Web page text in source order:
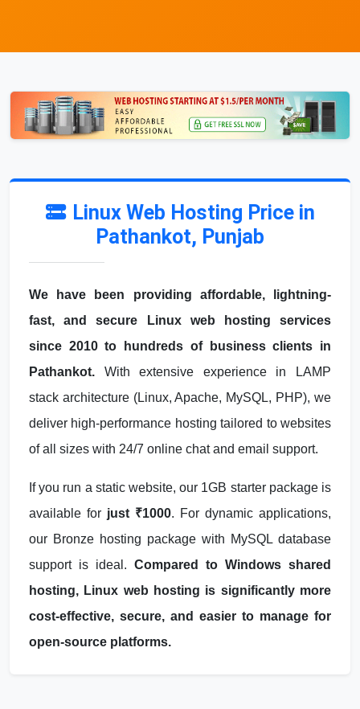
Linux Web Hosting Price in
Pathankot, Punjab
We have been providing affordable, lightning-
fast, and secure Linux web hosting services
since 2010 to hundreds of business clients in
Pathankot. With extensive experience in LAMP
stack architecture (Linux, Apache, MySQL, PHP), we
deliver high-performance hosting tailored to websites
of all sizes with 24/7 online chat and email support.
If you run a static website, our 1GB starter package is
available for just ₹1000. For dynamic applications,
our Bronze hosting package with MySQL database
support is ideal. Compared to Windows shared
hosting, Linux web hosting is significantly more
cost-effective, secure, and easier to manage for
open-source platforms.